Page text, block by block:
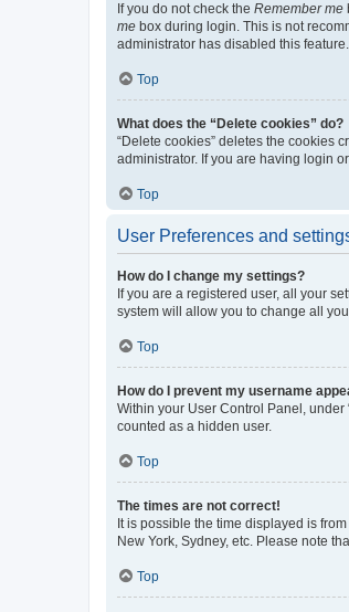
If you do not check the Remember me
me box during login. This is not
administrator has disabled this feature.
Top
What does the “Delete cookies” do?
“Delete cookies” deletes the cookies
administrator. If you are having login
Top
User Preferences and
How do I change my settings?
If you are a registered user, all your
system will allow you to change all
Top
How do I prevent my username
Within your User Control Panel, under
counted as a hidden user.
Top
The times are not correct!
It is possible the time displayed is
New York, Sydney, etc. Please note
Top